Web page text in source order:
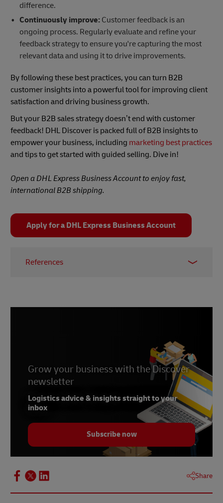
difference.
Continuously improve:Customer feedback is an
ongoing process. Regularly evaluate and refine your
feedback strategy to ensure you're capturing the most
relevant data and using it to drive improvements.
By following these best practices, you can turn B2B
customer insights into a powerful tool for improving client
satisfaction and driving business growth.
But your B2B sales strategy doesn’t end with customer
feedback! DHL Discover is packed full of B2B insights to
empower your business, including marketing best practices
and tips to get started with guided selling. Dive in!
Open a DHL Express Business Account to enjoy fast,
international B2B shipping.
Apply for a DHL Express Business Account
References
Grow your business with the Discover
newsletter
Logistics advice & insights straight to your
inbox
Subscribe now
Share